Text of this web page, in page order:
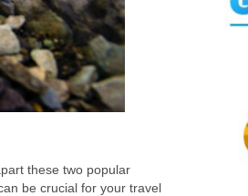
these two popular
be crucial for your travel